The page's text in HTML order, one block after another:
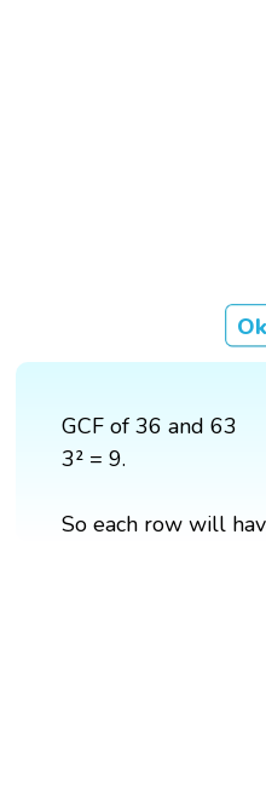
GCF of 36 and 63
3² = 9.
So each row will